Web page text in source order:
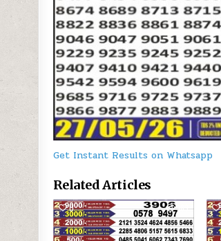
Get Instant Results on Whatsapp
Related Articles
0 189